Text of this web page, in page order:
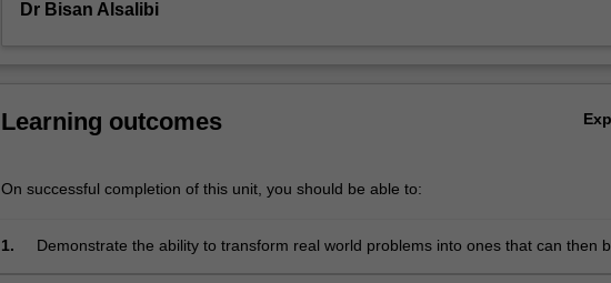
Read
below.
Dr Bisan Alsalibi
Learning outcomes
On successful completion of this unit, you should be able to:
1.
Demonstrate the ability to transform real world problems into ones that can then